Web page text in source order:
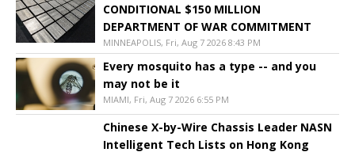
CONDITIONAL $150 MILLION
DEPARTMENT OF WAR COMMITMENT
MINNEAPOLIS, Fri, Aug 7 2026 8:43 PM
Every mosquito has a type -- and you
may not be it
MIAMI, Fri, Aug 7 2026 6:55 PM
Chinese X-by-Wire Chassis Leader NASN
Intelligent Tech Lists on Hong Kong